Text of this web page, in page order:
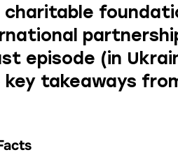
charitable
episode (in
key takeaways